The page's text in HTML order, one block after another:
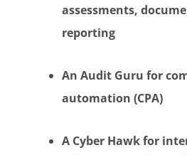
assessments,
reporting
An Audit Guru for
automation (CPA)
A Cyber Hawk for